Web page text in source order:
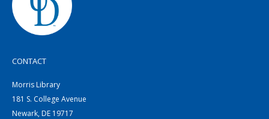
CONTACT
Morris Library
181 S. College Avenue
Newark, DE 19717